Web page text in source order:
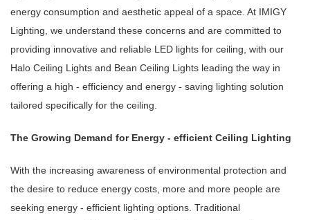
energy consumption and aesthetic appeal of a space. At IMIGY
Lighting, we understand these concerns and are committed to
providing innovative and reliable LED lights for ceiling, with our
Halo Ceiling Lights and Bean Ceiling Lights leading the way in
offering a high - efficiency and energy - saving lighting solution
tailored specifically for the ceiling.
The Growing Demand for Energy - efficient Ceiling Lighting
With the increasing awareness of environmental protection and
the desire to reduce energy costs, more and more people are
seeking energy - efficient lighting options. Traditional